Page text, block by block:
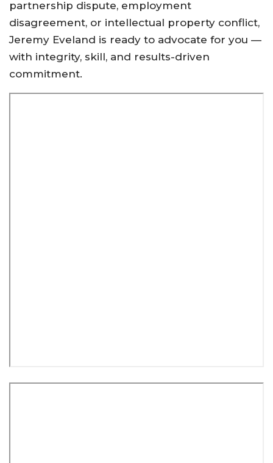
partnership dispute, employment
disagreement, or intellectual property conflict,
Jeremy Eveland is ready to advocate for you —
with integrity, skill, and results-driven
commitment.